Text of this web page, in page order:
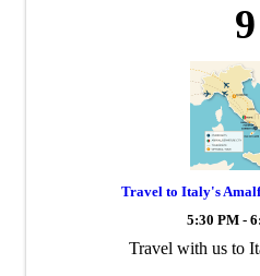
9
Travel to Italy's
5:30 PM -
Travel with us to